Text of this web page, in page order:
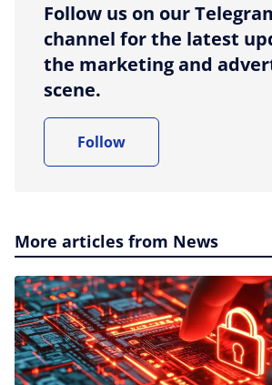
Follow us on our
channel for the latest
the marketing and
scene.
Follow
More articles from News